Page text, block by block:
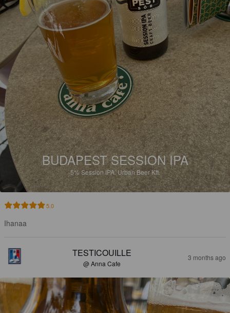
BUDAPEST SESSION IPA
5%Session IPA.Urban Beer Kft.
5.0
Ihanaa
TESTICOUILLE
@ Anna Cafe
3 months ago